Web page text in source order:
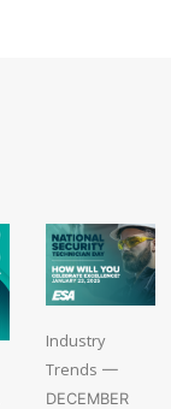
Industry
Trends —
DECEMBER